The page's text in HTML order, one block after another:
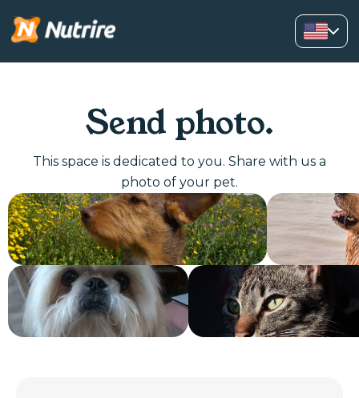
Send photo.
This space is dedicated to you. Share with us a
photo of your pet.